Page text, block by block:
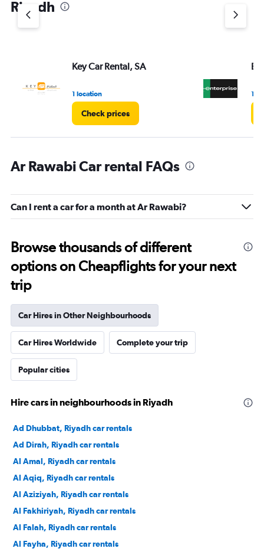
Riyadh
Key Car Rental, SA
1 location
Check prices
1
Ar Rawabi Car rental FAQs
Can I rent a car for a month at Ar Rawabi?
Browse thousands of different
options on Cheapflights for your next
trip
Car Hires in Other Neighbourhoods
Car Hires Worldwide Complete your trip
Popular cities
Hire cars in neighbourhoods in Riyadh
Ad Dhubbat, Riyadh car rentals
Ad Dirah, Riyadh car rentals
Al Amal, Riyadh car rentals
Al Aqiq, Riyadh car rentals
Al Aziziyah, Riyadh car rentals
Al Fakhiriyah, Riyadh car rentals
Al Falah, Riyadh car rentals
Al Fayha, Riyadh car rentals